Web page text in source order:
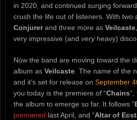
in 2020, and continued surging
crush the life out of listeners. With two
Conjurerand three more as Veilcaste
very impressive (and veryheavy)
Now the band are moving toward the
album as Veilcaste . The name of the
and it’s set for release on September
you today is the premiere of “Chains
the album to emerge so far. It follows “
premiered last April, and “Altar of